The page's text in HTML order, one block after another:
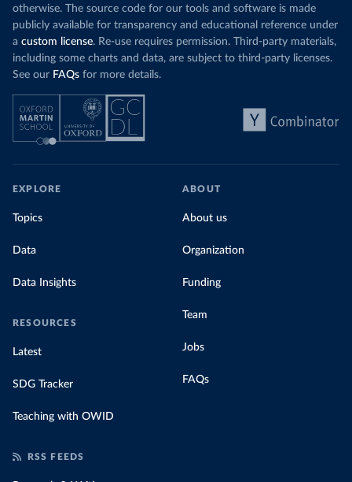
otherwise. The source code for our tools and software is made
publicly available for transparency and educational reference under
a custom license. Re-use requires permission. Third-party materials,
including some charts and data, are subject to third-party licenses.
See our FAQs for more details.
EXPLORE
Topics
Data
Data Insights
RESOURCES
Latest
SDG Tracker
Teaching with OWID
ABOUT
About us
Organization
Funding
Team
Jobs
FAQs
RSS FEEDS